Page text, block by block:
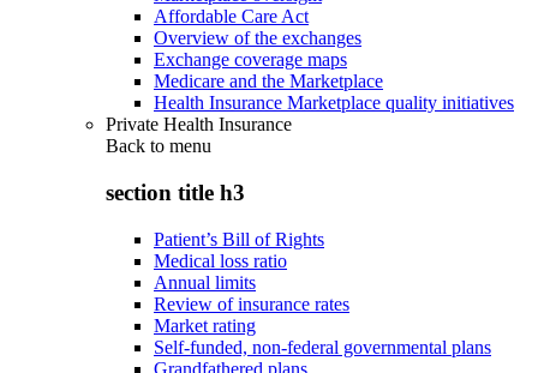
Affordable Care Act
Overview of the exchanges
Exchange coverage maps
Medicare and the Marketplace
Health Insurance Marketplace quality initiatives
Private Health Insurance
Back to menu
section title h3
Patient’s Bill of Rights
Medical loss ratio
Annual limits
Review of insurance rates
Market rating
Self-funded, non-federal governmental plans
Grandfathered plans